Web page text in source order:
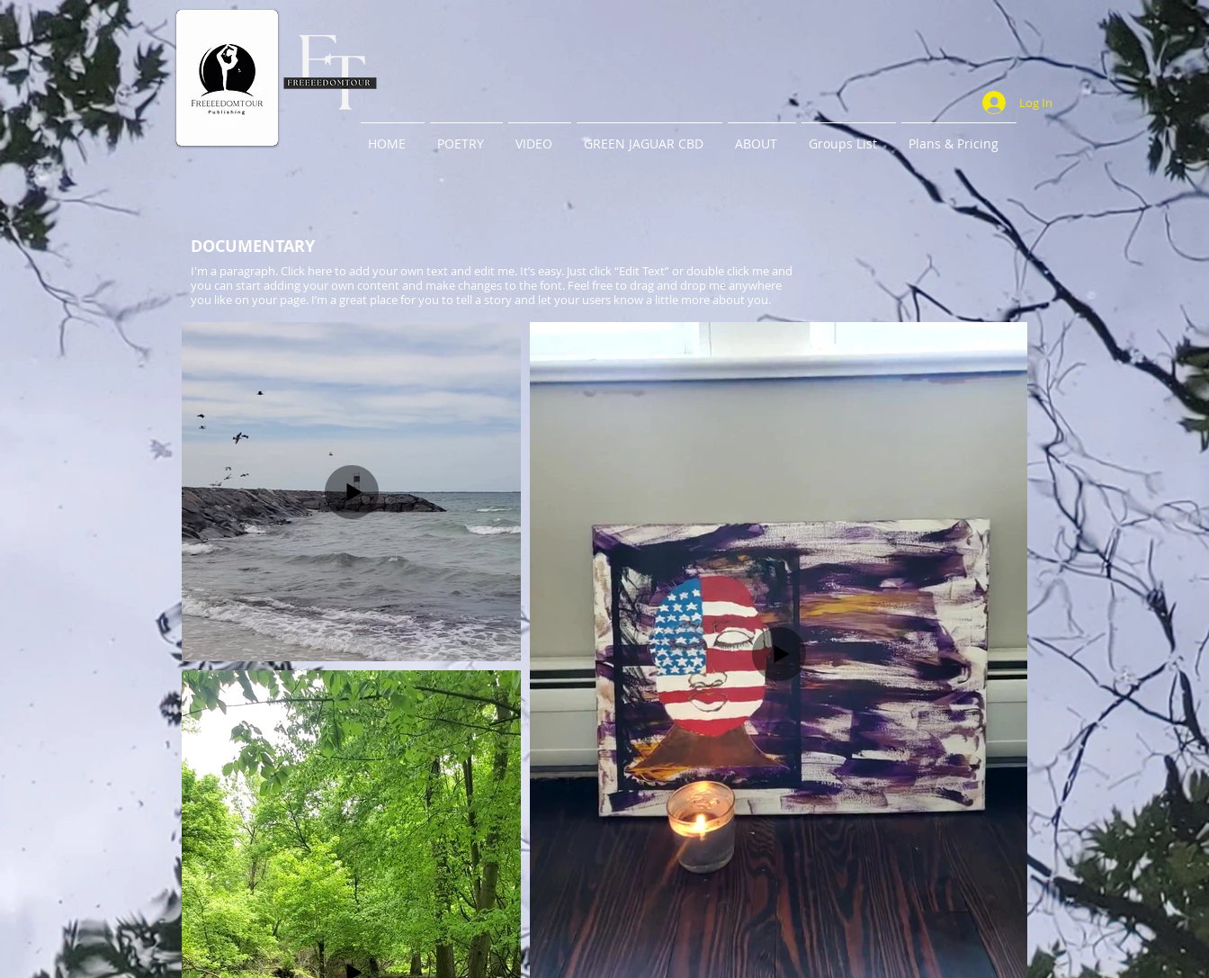
Log In
HOME POETRY VIDEO GREEN JAGUAR CBD ABOUT Groups List Plans & Pricing
​DOCUMENTARY
I'm a paragraph. Click here to add your own text and edit me. It’s easy. Just click “Edit Text” or double click me and
you can start adding your own content and make changes to the font. Feel free to drag and drop me anywhere
you like on your page. I’m a great place for you to tell a story and let your users know a little more about you.